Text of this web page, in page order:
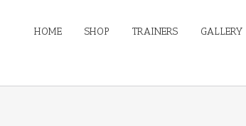
HOME SHOP TRAINERS GALLERY